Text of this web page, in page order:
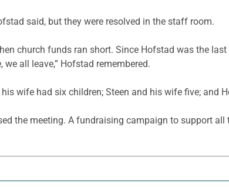
said, but they were resolved in the staff room.
church funds ran short. Since Hofstad was the
all leave,” Hofstad remembered.
wife had six children; Steen and his wife five; and
the meeting. A fundraising campaign to support